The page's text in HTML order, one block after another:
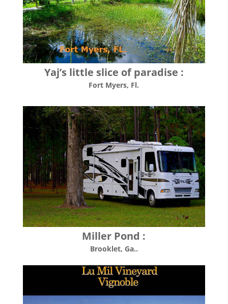
Yaj’s little slice of paradise :
Fort Myers, Fl.
Miller Pond :
Brooklet, Ga..